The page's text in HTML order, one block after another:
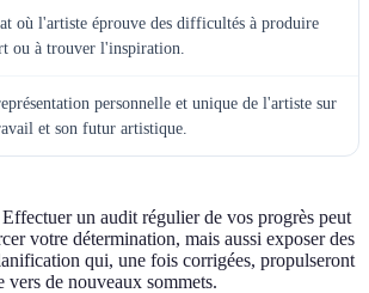
où l'artiste éprouve des difficultés à produire
ou à trouver l'inspiration.
personnelle et unique de l'artiste sur
et son futur artistique.
Effectuer un audit régulier de vos progrès peut
votre détermination, mais aussi exposer des
qui, une fois corrigées, propulseront
vers de nouveaux sommets.